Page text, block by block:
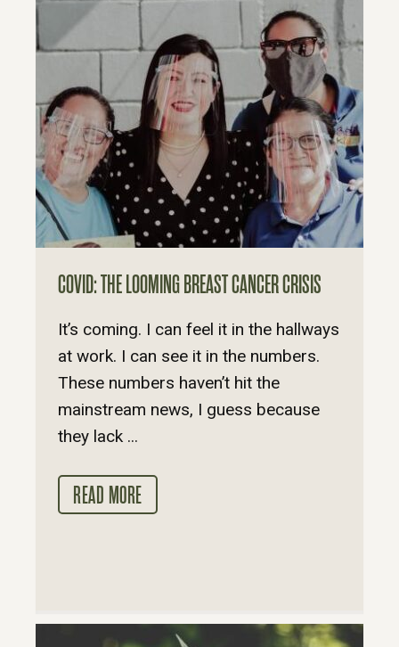
COVID: THE LOOMING BREAST CANCER CRISIS
It’s coming. I can feel it in the hallways
at work. I can see it in the numbers.
These numbers haven’t hit the
mainstream news, I guess because
they lack ...
READ MORE